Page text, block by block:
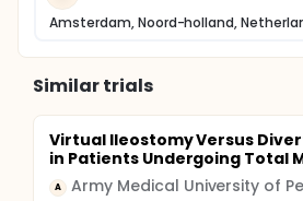
Amsterdam, Noord-holland,
Similar trials
Virtual Ileostomy Versus
in Patients Undergoing Total
A